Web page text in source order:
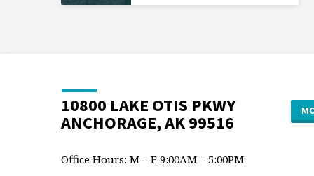
10800 LAKE OTIS PKWY
ANCHORAGE, AK 99516
Office Hours: M – F 9:00AM – 5:00PM